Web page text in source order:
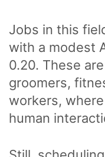
Jobs in this
with a modest
0.20. These
groomers,
workers,
human